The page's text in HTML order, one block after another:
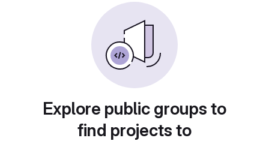
Explore public groups to
find projects to